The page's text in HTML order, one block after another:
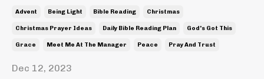
Advent Being Light Bible Reading Christmas
Christmas Prayer Ideas Daily Bible Reading Plan God's Got This
Grace Meet Me At The Manager Peace Pray And Trust
Dec 12, 2023